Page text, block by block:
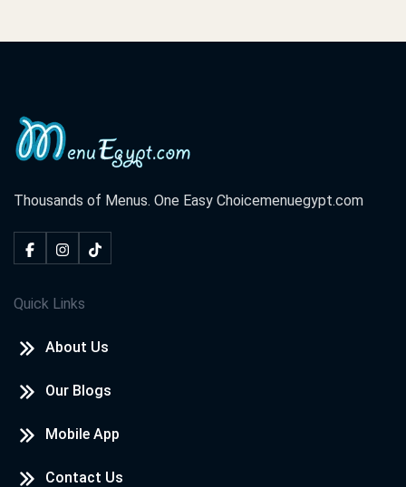
Thousands of Menus. One Easy Choicemenuegypt.com
Quick Links
About Us
Our Blogs
Mobile App
Contact Us